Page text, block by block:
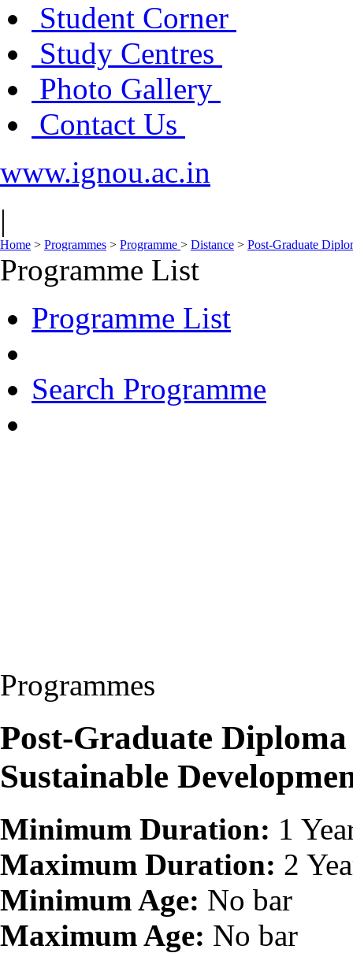
Student Corner
Study Centres
Photo Gallery
Contact Us
www.ignou.ac.in
|
Home > Programmes > Programme > Distance > Post-Graduate
Programme List
Programme List
Search Programme
Programmes
Post-Graduate
Sustainable
Minimum Duration: 1
Maximum Duration: 2
Minimum Age: No bar
Maximum Age: No bar